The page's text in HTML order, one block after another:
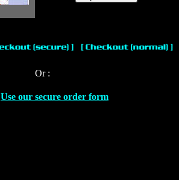
Or :
Use our secure order form